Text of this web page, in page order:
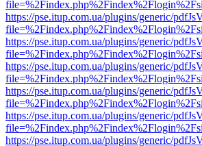
https://pse.itup.com.ua/plugins/generic/
https://pse.itup.com.ua/plugins/generic/
https://pse.itup.com.ua/plugins/generic/
https://pse.itup.com.ua/plugins/generic/
https://pse.itup.com.ua/plugins/generic/
https://pse.itup.com.ua/plugins/generic/